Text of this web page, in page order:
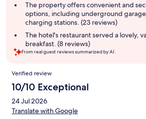
The property offers convenient and
options, including underground
charging stations. (23 reviews)
The hotel's restaurant served a lovely,
breakfast. (8 reviews)
From real guest reviews summarized by AI.
Reviews
Verified review
10/10 Exceptional
24 Jul 2026
Translate with Google